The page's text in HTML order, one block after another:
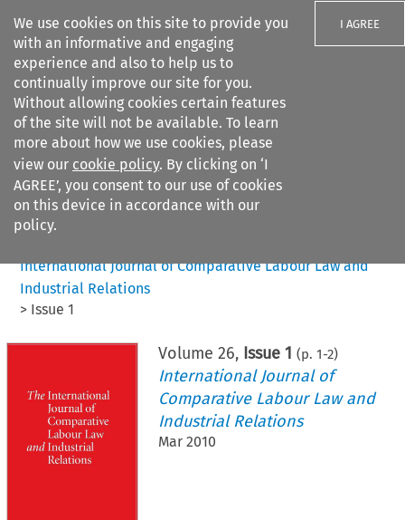
We use cookies on this site to provide you
with an informative and engaging
experience and also to help us to
continually improve our site for you.
Without allowing cookies certain features
of the site will not be available. To learn
more about how we use cookies, please
view our cookie policy. By clicking on ‘I
AGREE’, you consent to our use of cookies
on this device in accordance with our
policy.
I AGREE
Search filters
Citation search
International Journal of Comparative Labour Law and
Industrial Relations
> Issue 1
Volume 26, Issue 1 (p. 1-2)
International Journal of
Comparative Labour Law and
Industrial Relations
Mar 2010